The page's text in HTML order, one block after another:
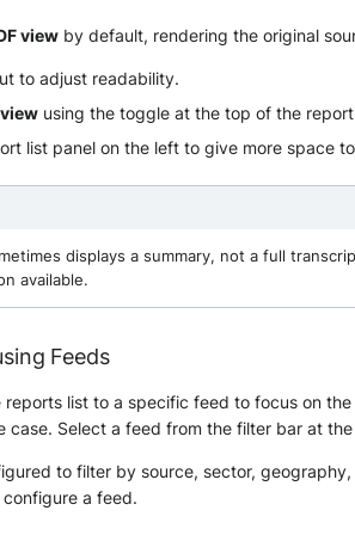
view by default, rendering the original
to adjust readability.
using the toggle at the top of the
list panel on the left to give more space
displays a summary, not a full
available.
Feeds
reports list to a specific feed to focus on
case. Select a feed from the filter bar at
to filter by source, sector, geography,
a feed.